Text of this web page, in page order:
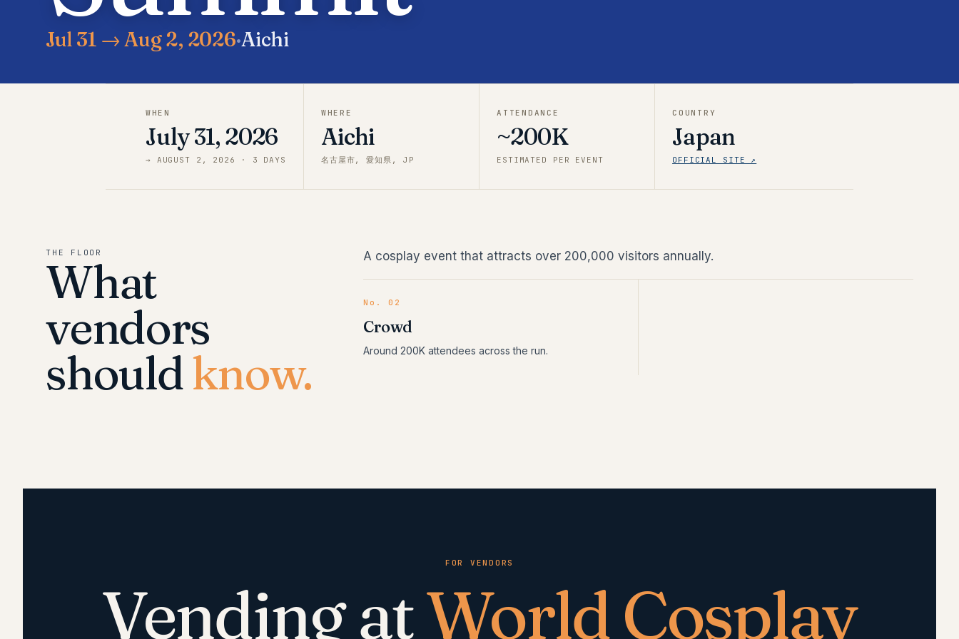
Jul 31 → Aug 2, 2026·Aichi
WHEN
July 31, 2026
→ AUGUST 2, 2026 · 3 DAYS
WHERE
Aichi
名古屋市, 愛知県, JP
ATTENDANCE
~200K
ESTIMATED PER EVENT
COUNTRY
Japan
OFFICIAL SITE ↗
THE FLOOR
What
vendors
shouldknow.
A cosplay event that attracts over 200,000 visitors annually.
No. 02
Crowd
Around 200K attendees across the run.
FOR VENDORS
Vending atWorld Cosplay